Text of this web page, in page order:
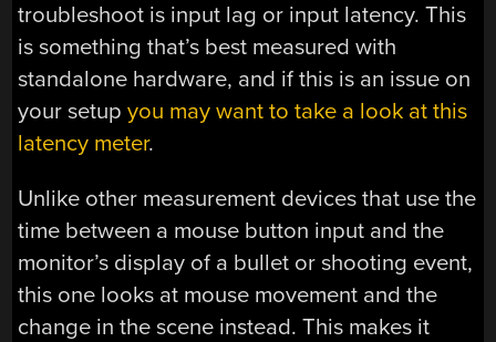
troubleshoot is input lag or input latency. This
is something that’s best measured with
standalone hardware, and if this is an issue on
your setupyou may want to take a look at this
latency meter.
Unlike other measurement devices that use the
time between a mouse button input and the
monitor’s display of a bullet or shooting event,
this one looks at mouse movement and the
change in the scene instead. This makes it